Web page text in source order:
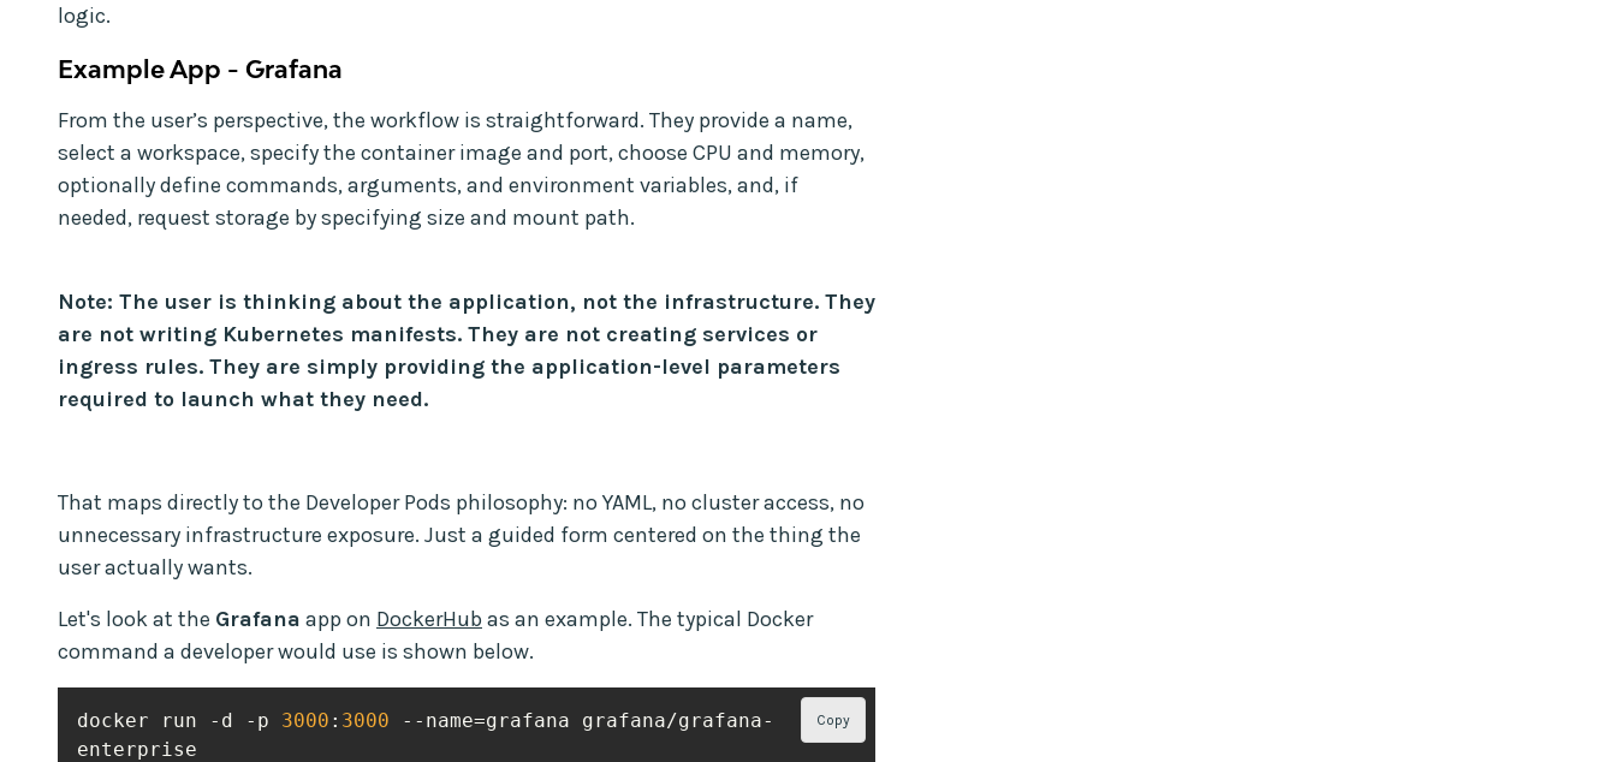
logic.
Example App - Grafana
From the user’s perspective, the workflow is straightforward. They provide a name,
select a workspace, specify the container image and port, choose CPU and memory,
optionally define commands, arguments, and environment variables, and, if
needed, request storage by specifying size and mount path.
Note: The user is thinking about the application, not the infrastructure. They
are not writing Kubernetes manifests. They are not creating services or
ingress rules. They are simply providing the application-level parameters
required to launch what they need.
That maps directly to the Developer Pods philosophy: no YAML, no cluster access, no
unnecessary infrastructure exposure. Just a guided form centered on the thing the
user actually wants.
Let's look at the Grafana app on DockerHub as an example. The typical Docker
command a developer would use is shown below.
docker run -d -p 3000 : 3000 --name=grafana grafana/grafana-
enterprise
Copy